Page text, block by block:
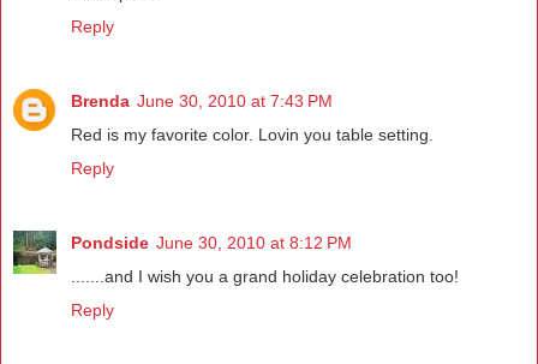
Reply
Brenda June 30, 2010 at 7:43 PM
Red is my favorite color. Lovin you table setting.
Reply
Pondside June 30, 2010 at 8:12 PM
.......and I wish you a grand holiday celebration too!
Reply